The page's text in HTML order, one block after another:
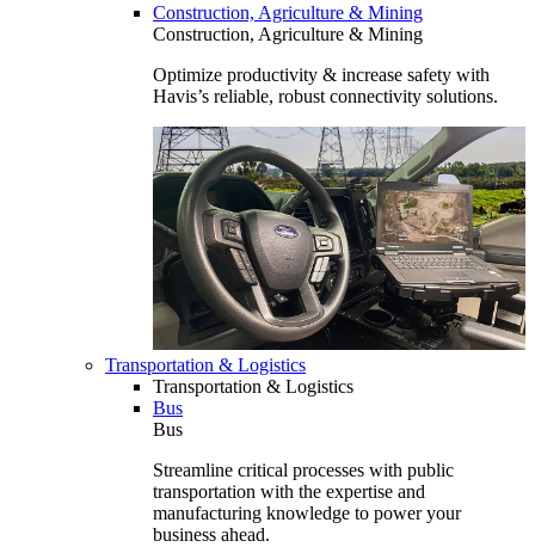
Construction, Agriculture & Mining
Construction, Agriculture & Mining
Optimize productivity & increase safety with
Havis’s reliable, robust connectivity solutions.
Transportation & Logistics
Transportation & Logistics
Bus
Bus
Streamline critical processes with public
transportation with the expertise and
manufacturing knowledge to power your
business ahead.